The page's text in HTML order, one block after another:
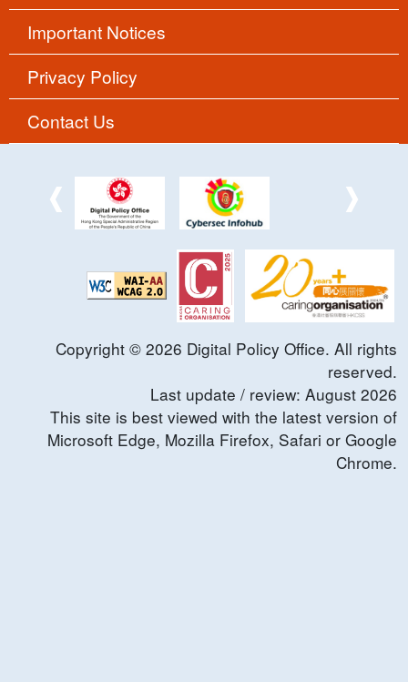
Important Notices
Privacy Policy
Contact Us
Copyright © 2026 Digital Policy Office. All rights
reserved.
Last update / review: August 2026
This site is best viewed with the latest version of
Microsoft Edge, Mozilla Firefox, Safari or Google
Chrome.